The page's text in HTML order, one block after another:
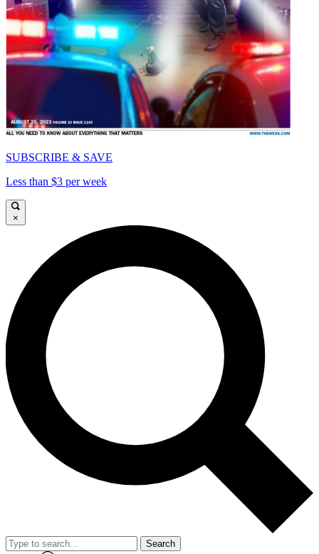
SUBSCRIBE & SAVE
Less than $3 per week
×
Search